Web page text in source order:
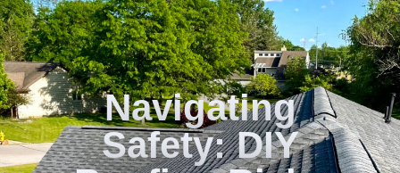
Navigating
Safety: DIY